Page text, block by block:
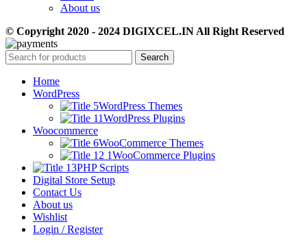
About us
© Copyright 2020 - 2024 DIGIXCEL.IN All Right Reserved
Search
Home
WordPress
WordPress Themes
WordPress Plugins
Woocommerce
WooCommerce Themes
WooCommerce Plugins
PHP Scripts
Digital Store Setup
Contact Us
About us
Wishlist
Login / Register